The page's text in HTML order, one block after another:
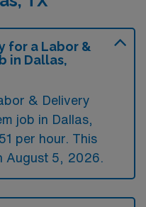
for a Labor &
in Dallas,
& Delivery
job in Dallas,
per hour. This
August 5, 2026.